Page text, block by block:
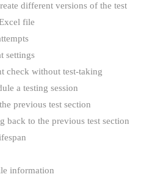
different versions of the test
file
settings
check without test-taking
a testing session
previous test section
back to the previous test section
information